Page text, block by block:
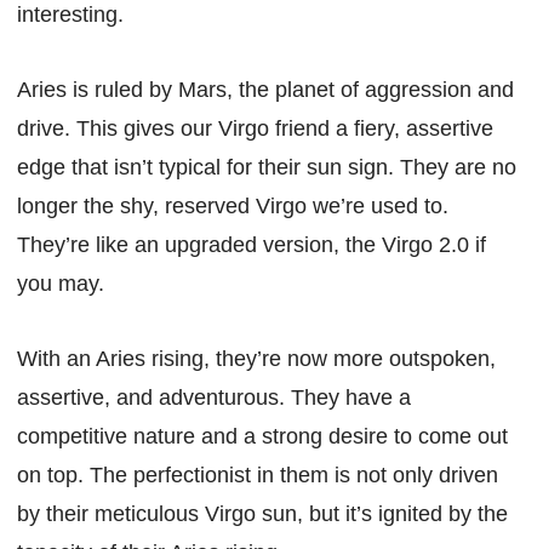
interesting.
Aries is ruled by Mars, the planet of aggression and
drive. This gives our Virgo friend a fiery, assertive
edge that isn’t typical for their sun sign. They are no
longer the shy, reserved Virgo we’re used to.
They’re like an upgraded version, the Virgo 2.0 if
you may.
With an Aries rising, they’re now more outspoken,
assertive, and adventurous. They have a
competitive nature and a strong desire to come out
on top. The perfectionist in them is not only driven
by their meticulous Virgo sun, but it’s ignited by the